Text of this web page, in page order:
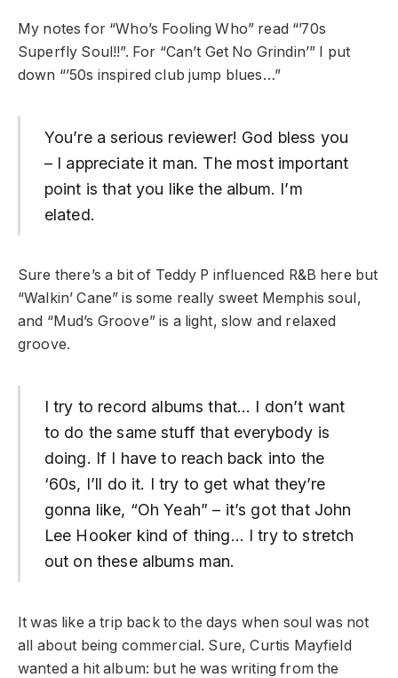
My notes for “Who’s Fooling Who” read “’70s
Superfly Soul!!”. For “Can’t Get No Grindin’” I put
down “’50s inspired club jump blues…”
You’re a serious reviewer! God bless you
– I appreciate it man. The most important
point is that you like the album. I’m
elated.
Sure there’s a bit of Teddy P influenced R&B here but
“Walkin’ Cane” is some really sweet Memphis soul,
and “Mud’s Groove” is a light, slow and relaxed
groove.
I try to record albums that… I don’t want
to do the same stuff that everybody is
doing. If I have to reach back into the
‘60s, I’ll do it. I try to get what they’re
gonna like, “Oh Yeah” – it’s got that John
Lee Hooker kind of thing… I try to stretch
out on these albums man.
It was like a trip back to the days when soul was not
all about being commercial. Sure, Curtis Mayfield
wanted a hit album: but he was writing from the